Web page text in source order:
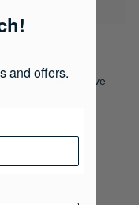
and offers.